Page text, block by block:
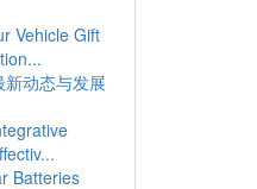
Vehicle Gift
动态与发展
Batteries